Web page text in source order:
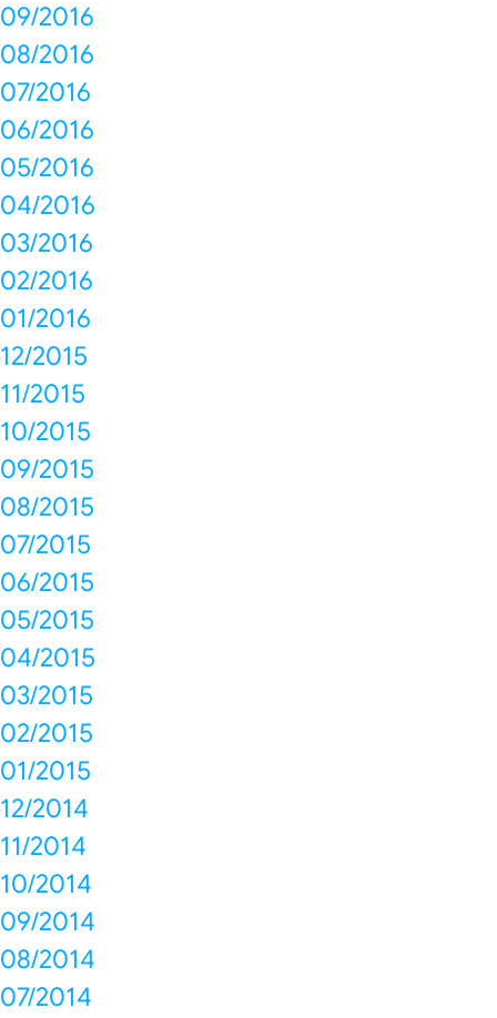
09/2016
08/2016
07/2016
06/2016
05/2016
04/2016
03/2016
02/2016
01/2016
12/2015
11/2015
10/2015
09/2015
08/2015
07/2015
06/2015
05/2015
04/2015
03/2015
02/2015
01/2015
12/2014
11/2014
10/2014
09/2014
08/2014
07/2014